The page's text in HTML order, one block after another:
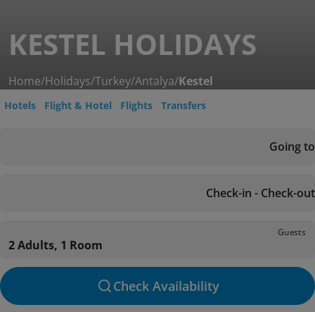
KESTEL HOLIDAYS
Home/Holidays/Turkey/Antalya/Kestel
Hotels Flight & Hotel Flights Transfers
Going to
Check-in - Check-out
Guests
2 Adults, 1 Room
Check Availability